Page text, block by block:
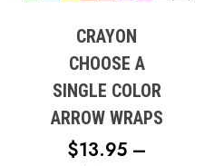
CRAYON
CHOOSE A
SINGLE COLOR
ARROW WRAPS
$13.95 –